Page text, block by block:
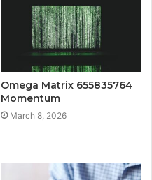
Omega Matrix 655835764
Momentum
March 8, 2026